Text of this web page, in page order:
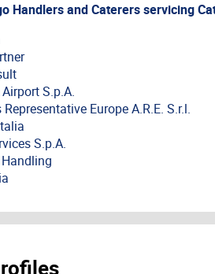
Handlers and Caterers servicing
S.p.A.
Europe A.R.E. S.r.l.
S.p.A.